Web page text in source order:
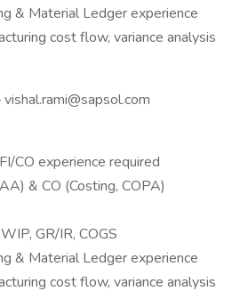
& Material Ledger experience
cost flow, variance analysis
CO experience required
& CO (Costing, COPA)
GR/IR, COGS
& Material Ledger experience
cost flow, variance analysis